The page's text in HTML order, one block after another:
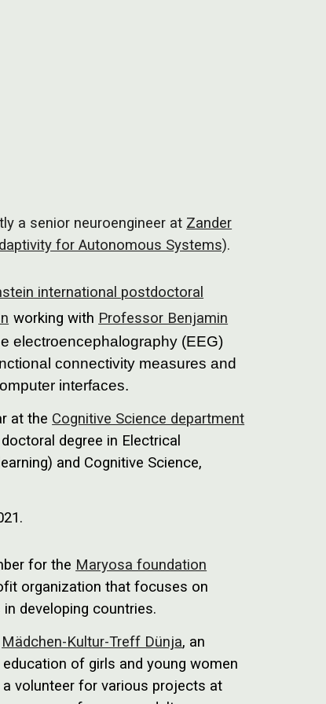
a senior neuroengineer at Zander
for Autonomous Systems).
international postdoctoral
working with Professor Benjamin
electroencephalography (EEG)
connectivity measures and
interfaces.
at the Cognitive Science department
degree in Electrical
and Cognitive Science,
for the Maryosa foundation
organization that focuses on
developing countries.
Mädchen-Kultur-Treff Dünja, an
of girls and young women
volunteer for various projects at